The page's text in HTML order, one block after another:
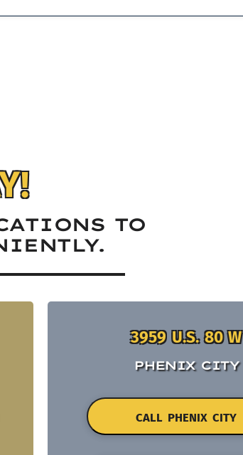
TO
3959 U.S. 80 W
PHENIX CITY
CALL PHENIX CITY